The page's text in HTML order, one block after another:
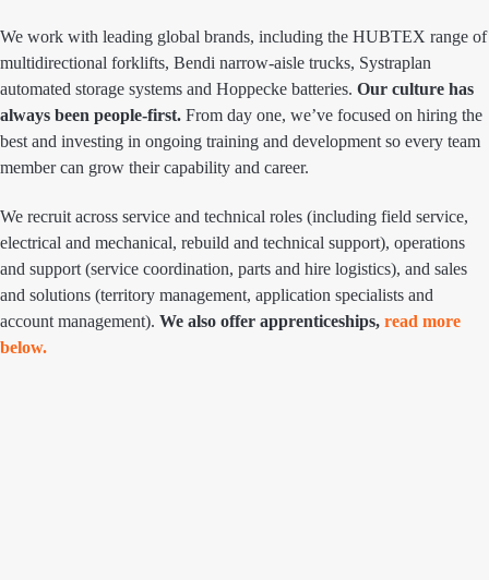
We work with leading global brands, including the HUBTEX range of
multidirectional forklifts, Bendi narrow-aisle trucks, Systraplan
automated storage systems and Hoppecke batteries. Our culture has
always been people-first. From day one, we’ve focused on hiring the
best and investing in ongoing training and development so every team
member can grow their capability and career.
We recruit across service and technical roles (including field service,
electrical and mechanical, rebuild and technical support), operations
and support (service coordination, parts and hire logistics), and sales
and solutions (territory management, application specialists and
account management). We also offer apprenticeships, read more
below.